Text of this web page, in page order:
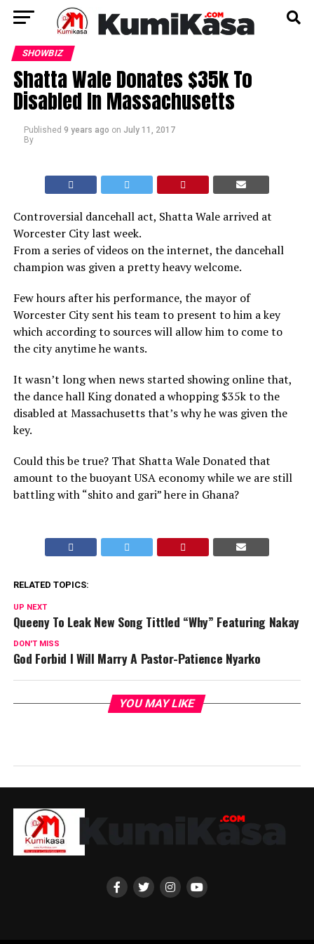
SHOWBIZ
Shatta Wale Donates $35k To
Disabled In Massachusetts
Published 9 years ago on July 11, 2017
By
Controversial dancehall act, Shatta Wale arrived at
Worcester City last week.
From a series of videos on the internet, the dancehall
champion was given a pretty heavy welcome.
Few hours after his performance, the mayor of
Worcester City sent his team to present to him a key
which according to sources will allow him to come to
the city anytime he wants.
It wasn’t long when news started showing online that,
the dance hall King donated a whopping $35k to the
disabled at Massachusetts that’s why he was given the
key.
Could this be true? That Shatta Wale Donated that
amount to the buoyant USA economy while we are still
battling with “shito and gari” here in Ghana?
RELATED TOPICS:
UP NEXT
Queeny To Leak New Song Tittled “Why” Featuring Nakay
DON'T MISS
God Forbid I Will Marry A Pastor-Patience Nyarko
YOU MAY LIKE